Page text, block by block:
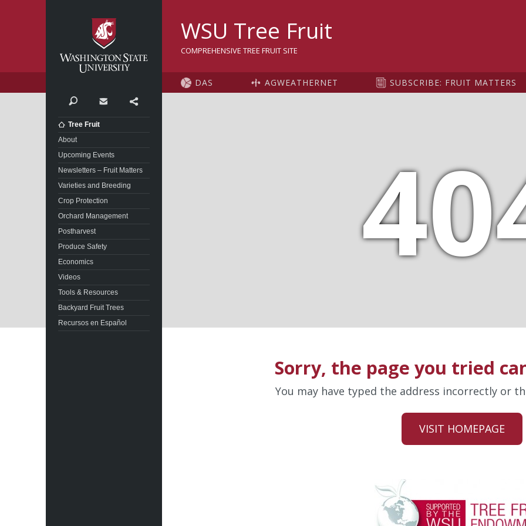
WSU Tree Fruit
COMPREHENSIVE TREE FRUIT SITE
DAS AGWEATHERNET SUBSCRIBE: FRUIT MATTERS
Sorry, the page you tried
You may have typed the address incorrectly or
VISIT HOMEPAGE
Search Contact
Tree Fruit
About
Upcoming Events
Newsletters – Fruit Matters
Varieties and Breeding
Crop Protection
Orchard Management
Postharvest
Produce Safety
Economics
Videos
Tools & Resources
Backyard Fruit Trees
Recursos en Español